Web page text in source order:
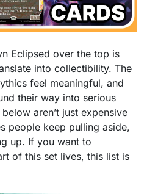
Eclipsed over the top is
into collectibility. The
feel meaningful, and
their way into serious
aren’t just expensive
people keep pulling aside,
up. If you want to
of this set lives, this list is